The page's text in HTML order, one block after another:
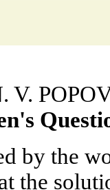
V.
by the
the